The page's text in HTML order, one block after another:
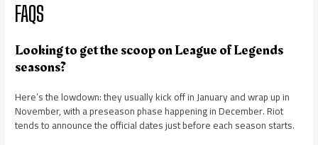
FAQS
Looking to get the scoop on League of Legends
seasons?
Here’s the lowdown: they usually kick off in January and wrap up in
November, with a preseason phase happening in December. Riot
tends to announce the official dates just before each season starts.